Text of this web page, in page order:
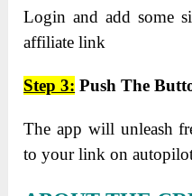
Login and add some
affiliate link
Step 3: Push The
The app will unleash
to your link on